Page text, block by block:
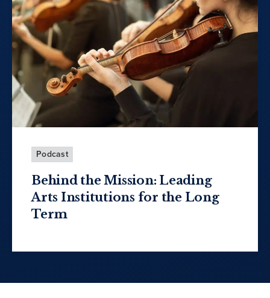
Podcast
Behind the Mission: Leading
Arts Institutions for the Long
Term